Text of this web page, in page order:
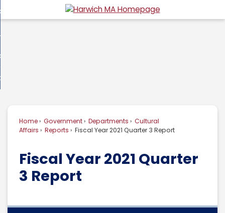
to
Do I...
Home Government Departments
Cultural
Affairs
Reports Fiscal Year 2021 Quarter 3 Report
Fiscal Year 2021 Quarter
3 Report